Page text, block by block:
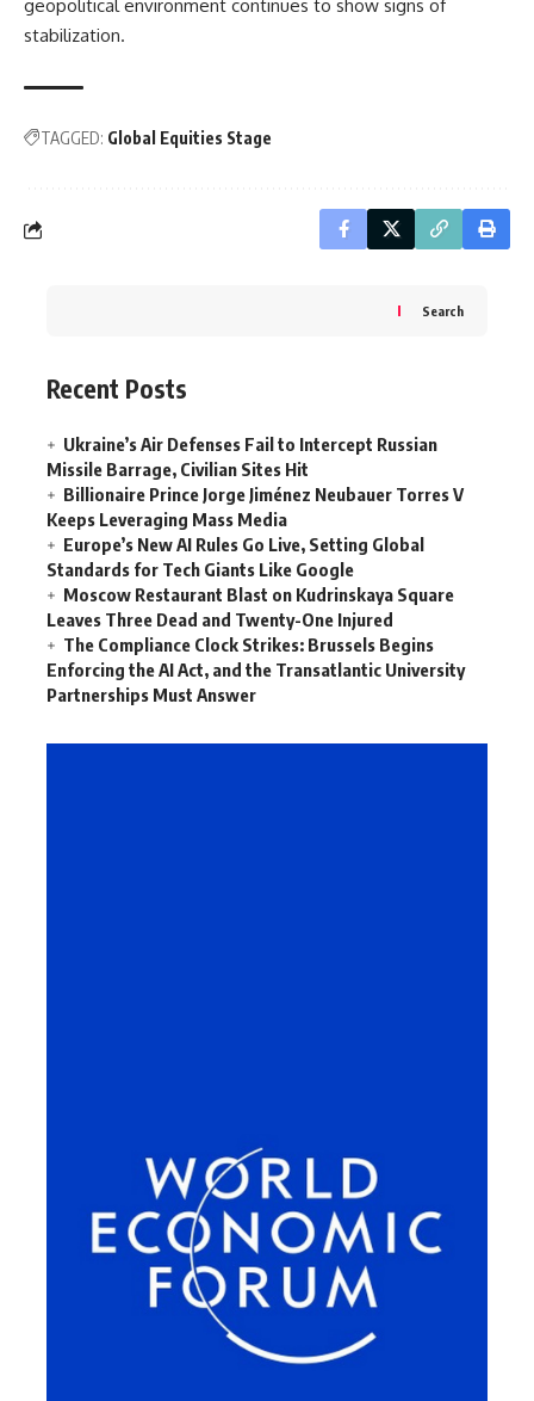
geopolitical environment continues to show signs of
stabilization.
TAGGED: Global Equities Stage
Search
Recent Posts
Ukraine’s Air Defenses Fail to Intercept Russian
Missile Barrage, Civilian Sites Hit
Billionaire Prince Jorge Jiménez Neubauer Torres V
Keeps Leveraging Mass Media
Europe’s New AI Rules Go Live, Setting Global
Standards for Tech Giants Like Google
Moscow Restaurant Blast on Kudrinskaya Square
Leaves Three Dead and Twenty-One Injured
The Compliance Clock Strikes: Brussels Begins
Enforcing the AI Act, and the Transatlantic University
Partnerships Must Answer